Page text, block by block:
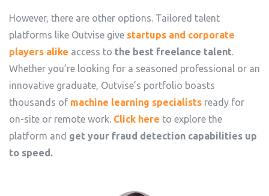
However, there are other options. Tailored talent
platforms like Outvise give startups and corporate
players alike access to the best freelance talent.
Whether you’re looking for a seasoned professional or an
innovative graduate, Outvise’s portfolio boasts
thousands of machine learning specialists ready for
on-site or remote work. Click here to explore the
platform and get your fraud detection capabilities up
to speed.